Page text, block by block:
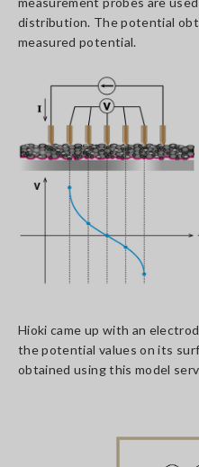
distribution. The potential
measured potential.
Hioki came up with an
the potential values on its
obtained using this model